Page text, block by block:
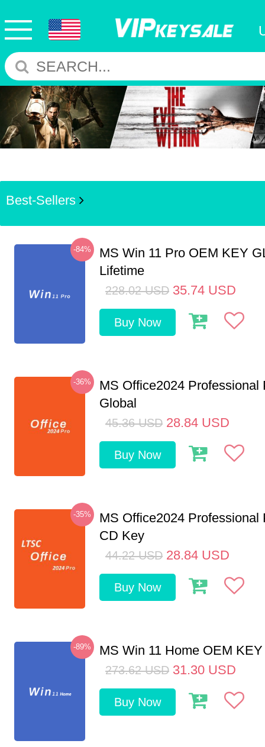
Best-Sellers
-84%
MS Win 11 Pro OEM KEY
Lifetime
228.02 USD 35.74 USD
Buy Now
-36%
MS Office2024 Professional
Global
45.36 USD 28.84 USD
Buy Now
-35%
MS Office2024 Professional
CD Key
44.22 USD 28.84 USD
Buy Now
-89% MS Win 11 Home OEM
273.62 USD 31.30 USD
Buy Now